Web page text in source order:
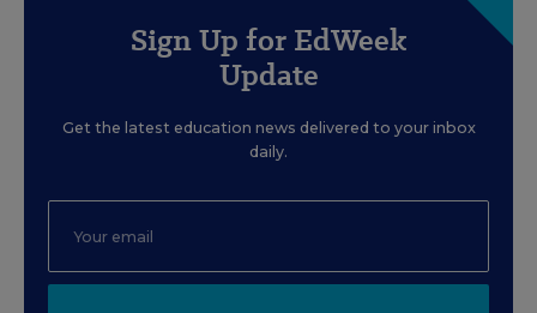
Sign Up for EdWeek
Update
Get the latest education news delivered to your inbox
daily.